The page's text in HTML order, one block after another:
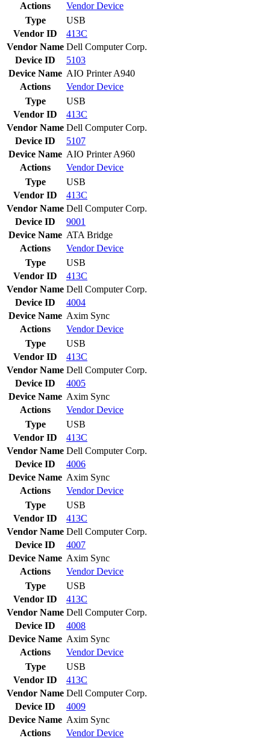
Actions
VendorDevice
Type
USB
Vendor ID
413C
Vendor Name Dell Computer Corp.
Device ID
5103
Device Name AIO Printer A940
Actions
VendorDevice
Type
USB
Vendor ID
413C
Vendor Name Dell Computer Corp.
Device ID
5107
Device Name AIO Printer A960
Actions
VendorDevice
Type
USB
Vendor ID
413C
Vendor Name Dell Computer Corp.
Device ID
9001
Device Name ATA Bridge
Actions
VendorDevice
Type
USB
Vendor ID
413C
Vendor Name Dell Computer Corp.
Device ID
4004
Device Name Axim Sync
Actions
VendorDevice
Type
USB
Vendor ID
413C
Vendor Name Dell Computer Corp.
Device ID
4005
Device Name Axim Sync
Actions
VendorDevice
Type
USB
Vendor ID
413C
Vendor Name Dell Computer Corp.
Device ID
4006
Device Name Axim Sync
Actions
VendorDevice
Type
USB
Vendor ID
413C
Vendor Name Dell Computer Corp.
Device ID
4007
Device Name Axim Sync
Actions
VendorDevice
Type
USB
Vendor ID
413C
Vendor Name Dell Computer Corp.
Device ID
4008
Device Name Axim Sync
Actions
VendorDevice
Type
USB
Vendor ID
413C
Vendor Name Dell Computer Corp.
Device ID
4009
Device Name Axim Sync
Actions
VendorDevice